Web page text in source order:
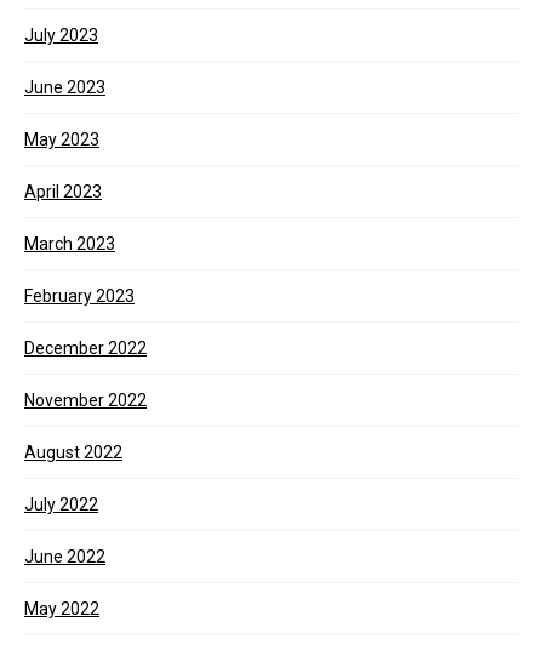
July 2023
June 2023
May 2023
April 2023
March 2023
February 2023
December 2022
November 2022
August 2022
July 2022
June 2022
May 2022